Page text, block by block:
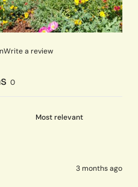
Write a review
0
3 months ago